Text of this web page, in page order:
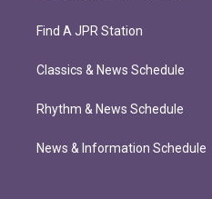
Find A JPR Station
Classics & News Schedule
Rhythm & News Schedule
News & Information Schedule